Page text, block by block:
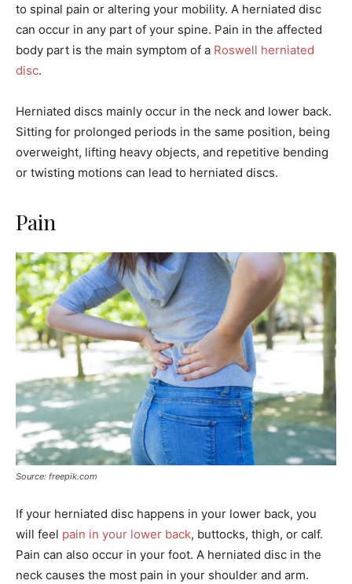
to spinal pain or altering your mobility. A herniated disc
can occur in any part of your spine. Pain in the affected
body part is the main symptom of a Roswell herniated
disc.
Herniated discs mainly occur in the neck and lower back.
Sitting for prolonged periods in the same position, being
overweight, lifting heavy objects, and repetitive bending
or twisting motions can lead to herniated discs.
Pain
Source: freepik.com
If your herniated disc happens in your lower back, you
will feel pain in your lower back, buttocks, thigh, or calf.
Pain can also occur in your foot. A herniated disc in the
neck causes the most pain in your shoulder and arm.